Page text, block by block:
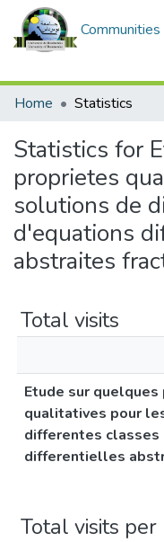
Home
Statistics
Statistics for
proprietes
solutions de
d'equations
abstraites
Total visits
Etude sur
qualitatives pour
differentes classes
differentielles
Total visits per